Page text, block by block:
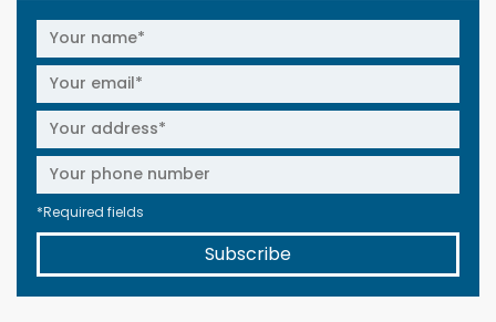
*Required fields
Subscribe